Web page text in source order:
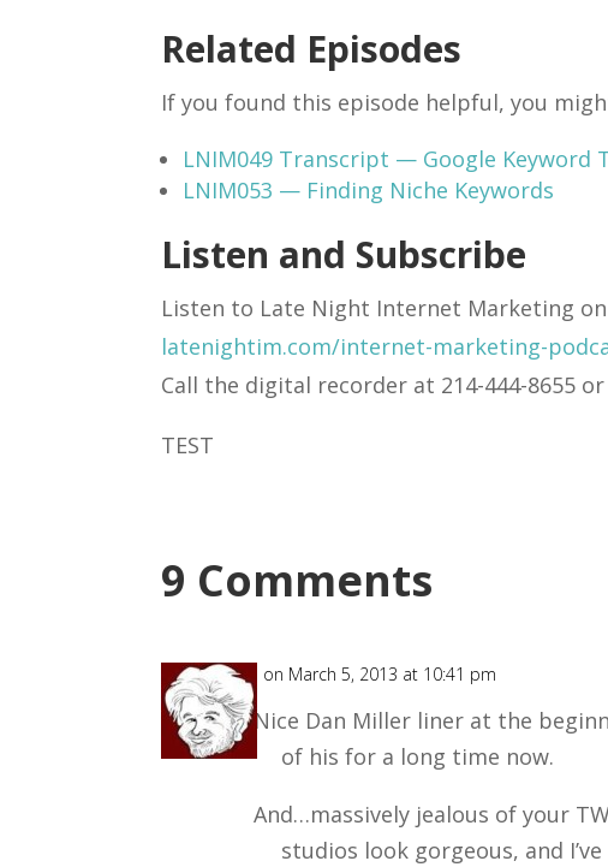
Related Episodes
If you found this episode helpful, you
LNIM049 Transcript — Google
LNIM053 — Finding Niche Keywords
Listen and Subscribe
Listen to Late Night Internet Marketing
latenightim.com/internet-marketing-
Call the digital recorder at 214-444-8655
TEST
9 Comments
Chuck on March 5, 2013 at 10:41 pm
Nice Dan Miller liner at the
of his for a long time now.
And…massively jealous of your
studios look gorgeous, and